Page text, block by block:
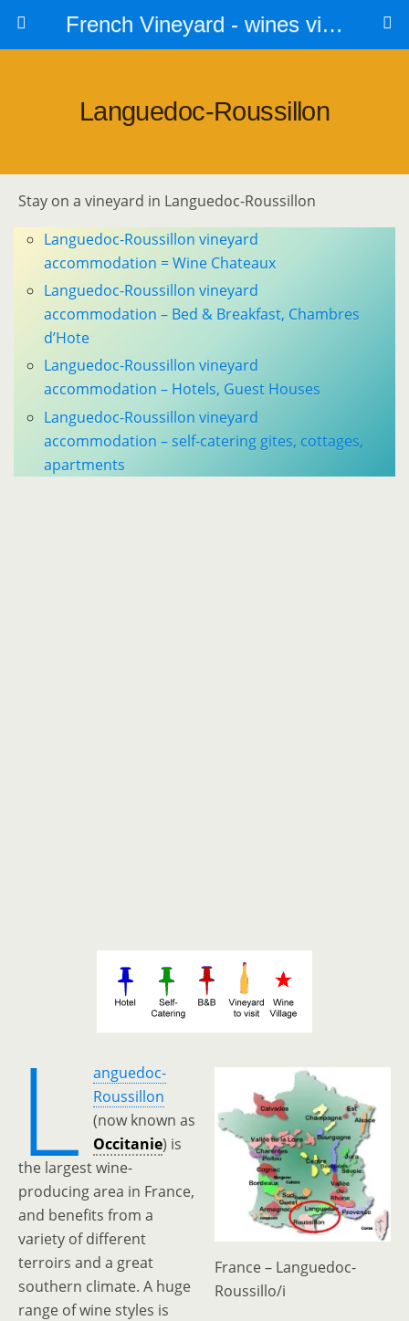
French Vineyard - wines vines and vineyards - accommodation
Languedoc-Roussillon
Stay on a vineyard in Languedoc-Roussillon
Languedoc-Roussillon vineyard
accommodation = Wine Chateaux
Languedoc-Roussillon vineyard
accommodation – Bed & Breakfast, Chambres
d’Hote
Languedoc-Roussillon vineyard
accommodation – Hotels, Guest Houses
Languedoc-Roussillon vineyard
accommodation – self-catering gites, cottages,
apartments
France – Languedoc-
Roussillo/i
L
anguedoc-
Roussillon
(now known as
Occitanie) is
the largest wine-
producing area in France,
and benefits from a
variety of different
terroirs and a great
southern climate. A huge
range of wine styles is